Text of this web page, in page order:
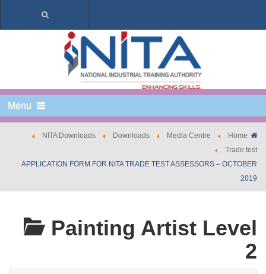
Home
Media Centre
Downloads
NITA Downloads
Trade test
APPLICATION FORM FOR NITA TRADE TEST ASSESSORS – OCTOBER
2019
Painting Artist Level
2